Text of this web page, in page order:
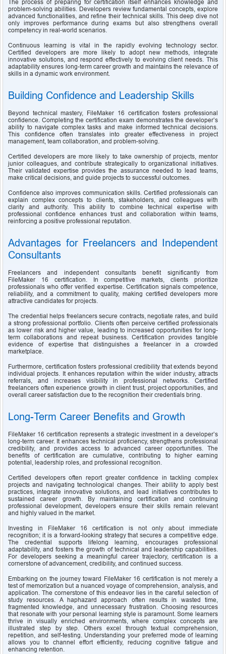
The process of preparing for certification itself enhances knowledge and
problem-solving abilities. Developers review fundamental concepts, explore
advanced functionalities, and refine their technical skills. This deep dive not
only improves performance during exams but also strengthens overall
competency in real-world scenarios.
Continuous learning is vital in the rapidly evolving technology sector.
Certified developers are more likely to adopt new methods, integrate
innovative solutions, and respond effectively to evolving client needs. This
adaptability ensures long-term career growth and maintains the relevance of
skills in a dynamic work environment.
Building Confidence and Leadership Skills
Beyond technical mastery, FileMaker 16 certification fosters professional
confidence. Completing the certification exam demonstrates the developer’s
ability to navigate complex tasks and make informed technical decisions.
This confidence often translates into greater effectiveness in project
management, team collaboration, and problem-solving.
Certified developers are more likely to take ownership of projects, mentor
junior colleagues, and contribute strategically to organizational initiatives.
Their validated expertise provides the assurance needed to lead teams,
make critical decisions, and guide projects to successful outcomes.
Confidence also improves communication skills. Certified professionals can
explain complex concepts to clients, stakeholders, and colleagues with
clarity and authority. This ability to combine technical expertise with
professional confidence enhances trust and collaboration within teams,
reinforcing a positive professional reputation.
Advantages for Freelancers and Independent
Consultants
Freelancers and independent consultants benefit significantly from
FileMaker 16 certification. In competitive markets, clients prioritize
professionals who offer verified expertise. Certification signals competence,
reliability, and a commitment to quality, making certified developers more
attractive candidates for projects.
The credential helps freelancers secure contracts, negotiate rates, and build
a strong professional portfolio. Clients often perceive certified professionals
as lower risk and higher value, leading to increased opportunities for long-
term collaborations and repeat business. Certification provides tangible
evidence of expertise that distinguishes a freelancer in a crowded
marketplace.
Furthermore, certification fosters professional credibility that extends beyond
individual projects. It enhances reputation within the wider industry, attracts
referrals, and increases visibility in professional networks. Certified
freelancers often experience growth in client trust, project opportunities, and
overall career satisfaction due to the recognition their credentials bring.
Long-Term Career Benefits and Growth
FileMaker 16 certification represents a strategic investment in a developer’s
long-term career. It enhances technical proficiency, strengthens professional
credibility, and provides access to advanced career opportunities. The
benefits of certification are cumulative, contributing to higher earning
potential, leadership roles, and professional recognition.
Certified developers often report greater confidence in tackling complex
projects and navigating technological changes. Their ability to apply best
practices, integrate innovative solutions, and lead initiatives contributes to
sustained career growth. By maintaining certification and continuing
professional development, developers ensure their skills remain relevant
and highly valued in the market.
Investing in FileMaker 16 certification is not only about immediate
recognition; it is a forward-looking strategy that secures a competitive edge.
The credential supports lifelong learning, encourages professional
adaptability, and fosters the growth of technical and leadership capabilities.
For developers seeking a meaningful career trajectory, certification is a
cornerstone of advancement, credibility, and continued success.
Embarking on the journey toward FileMaker 16 certification is not merely a
test of memorization but a nuanced voyage of comprehension, analysis, and
application. The cornerstone of this endeavor lies in the careful selection of
study resources. A haphazard approach often results in wasted time,
fragmented knowledge, and unnecessary frustration. Choosing resources
that resonate with your personal learning style is paramount. Some learners
thrive in visually enriched environments, where complex concepts are
illustrated step by step. Others excel through textual comprehension,
repetition, and self-testing. Understanding your preferred mode of learning
allows you to channel effort efficiently, reducing cognitive fatigue and
enhancing retention.